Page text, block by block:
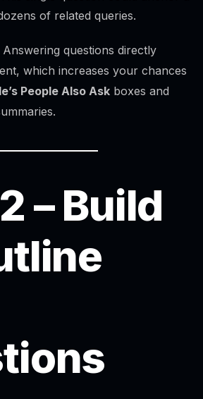
of related queries.
Answering questions directly
which increases your chances
People Also Ask boxes and
– Build